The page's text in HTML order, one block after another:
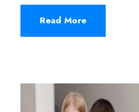
Read More